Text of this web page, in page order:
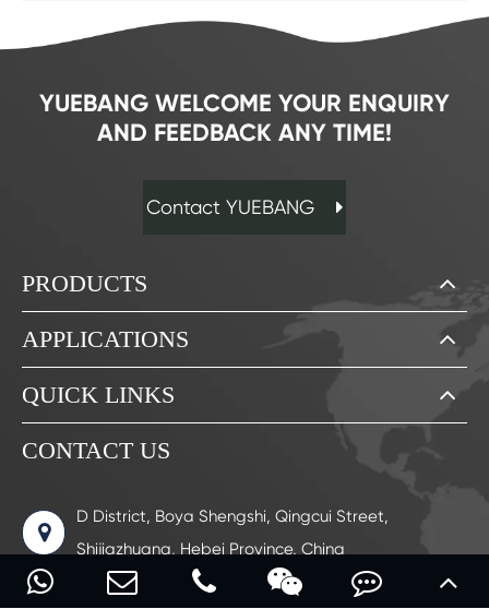
YUEBANG WELCOME YOUR ENQUIRY
AND FEEDBACK ANY TIME!
Contact YUEBANG
PRODUCTS
APPLICATIONS
QUICK LINKS
CONTACT US
D District, Boya Shengshi, Qingcui Street,
Shijiazhuang, Hebei Province, China
0086-17713280018